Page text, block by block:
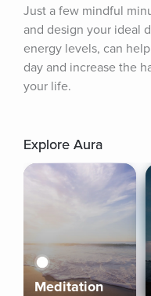
Just a few mindful
and design your ideal
energy levels, can
day and increase the
your life.
Explore Aura
Meditation